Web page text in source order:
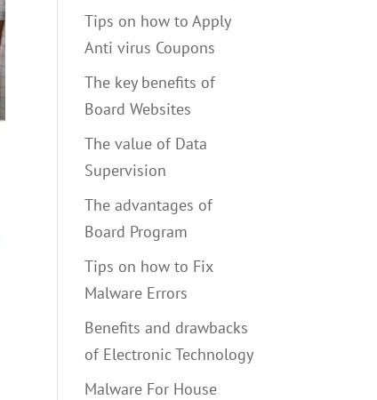
Tips on how to Apply
Anti virus Coupons
The key benefits of
Board Websites
The value of Data
Supervision
The advantages of
Board Program
Tips on how to Fix
Malware Errors
Benefits and drawbacks
of Electronic Technology
Malware For House